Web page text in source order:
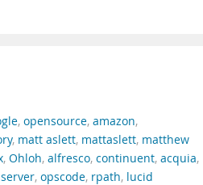
, opensource, amazon,
, matt aslett, mattaslett, matthew
, Ohloh, alfresco, continuent, acquia,
, opscode, rpath, lucid